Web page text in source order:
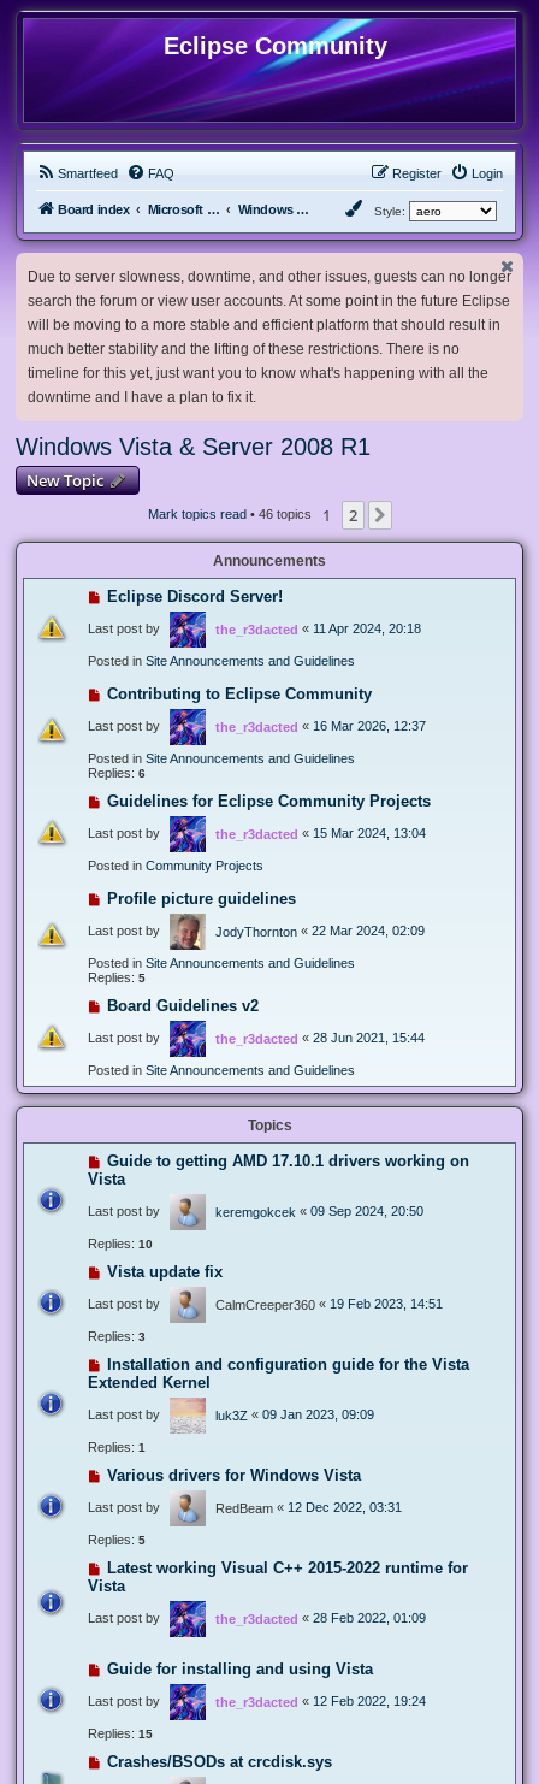
Eclipse Community
Smartfeed FAQ Login
Register
Board index Microsoft Software Windows Vista & Server 2008 R1 Style:
Due to server slowness, downtime, and other issues, guests can no longer
search the forum or view user accounts. At some point in the future Eclipse
will be moving to a more stable and efficient platform that should result in
much better stability and the lifting of these restrictions. There is no
timeline for this yet, just want you to know what's happening with all the
downtime and I have a plan to fix it.
Windows Vista & Server 2008 R1
New Topic
Mark topics read• 46 topics 1 2
Announcements
Eclipse Discord Server!
Last post by the_r3dacted « 11 Apr 2024, 20:18
Posted in Site Announcements and Guidelines
Contributing to Eclipse Community
Last post by the_r3dacted « 16 Mar 2026, 12:37
Posted in Site Announcements and Guidelines
Replies: 6
Guidelines for Eclipse Community Projects
Last post by the_r3dacted « 15 Mar 2024, 13:04
Posted in Community Projects
Profile picture guidelines
Last post by JodyThornton « 22 Mar 2024, 02:09
Posted in Site Announcements and Guidelines
Replies: 5
Board Guidelines v2
Last post by the_r3dacted « 28 Jun 2021, 15:44
Posted in Site Announcements and Guidelines
Topics
Guide to getting AMD 17.10.1 drivers working on
Vista
Last post by keremgokcek « 09 Sep 2024, 20:50
Replies: 10
Vista update fix
Last post by CalmCreeper360 « 19 Feb 2023, 14:51
Replies: 3
Installation and configuration guide for the Vista
Extended Kernel
Last post by luk3Z « 09 Jan 2023, 09:09
Replies: 1
Various drivers for Windows Vista
Last post by RedBeam « 12 Dec 2022, 03:31
Replies: 5
Latest working Visual C++ 2015-2022 runtime for
Vista
Last post by the_r3dacted « 28 Feb 2022, 01:09
Guide for installing and using Vista
Last post by the_r3dacted « 12 Feb 2022, 19:24
Replies: 15
Crashes/BSODs at crcdisk.sys